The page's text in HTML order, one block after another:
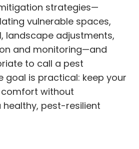
strategies—
vulnerable spaces,
landscape adjustments,
and monitoring—and
to call a pest
goal is practical: keep your
without
pest-resilient